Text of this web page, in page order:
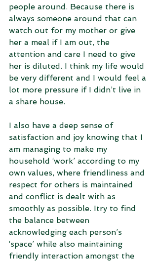
people around. Because there is
always someone around that can
watch out for my mother or give
her a meal if I am out, the
attention and care I need to give
her is diluted. I think my life would
be very different and I would feel a
lot more pressure if I didn’t live in
a share house.
I also have a deep sense of
satisfaction and joy knowing that I
am managing to make my
household ‘work’ according to my
own values, where friendliness and
respect for others is maintained
and conflict is dealt with as
smoothly as possible. Itry to find
the balance between
acknowledging each person’s
‘space’ while also maintaining
friendly interaction amongst the